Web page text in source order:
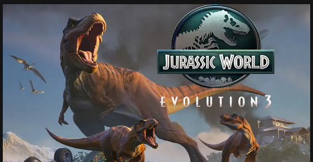
See More